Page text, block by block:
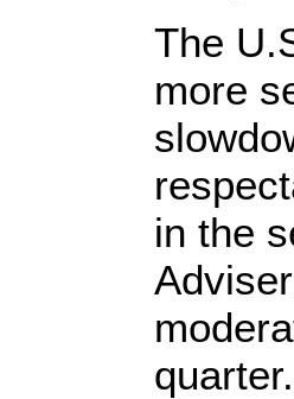
The
more
in the
quarter.